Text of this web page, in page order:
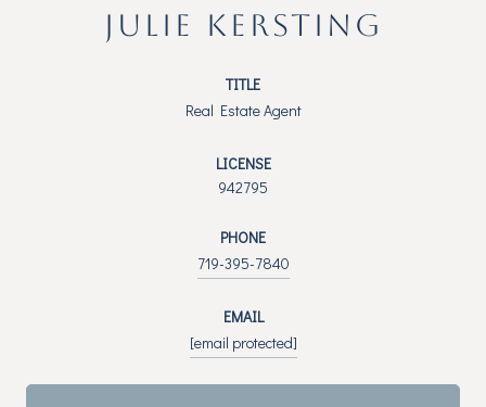
JULIE KERSTING
TITLE
Real Estate Agent
LICENSE
942795
PHONE
719-395-7840
EMAIL
[email protected]